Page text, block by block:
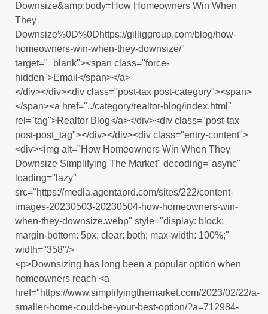
Downsize&amp;body=How Homeowners Win When
They
Downsize%0D%0Dhttps://gilliggroup.com/blog/how-
homeowners-win-when-they-downsize/"
target="_blank"><span class="force-
hidden">Email</span></a>
</div></div><div class="post-tax post-category"><span>
</span><a href="../category/realtor-blog/index.html"
rel="tag">Realtor Blog</a></div><div class="post-tax
post-post_tag"></div></div><div class="entry-content">
<div><img alt="How Homeowners Win When They
Downsize Simplifying The Market" decoding="async"
loading="lazy"
src="https://media.agentaprd.com/sites/222/content-
images-20230503-20230504-how-homeowners-win-
when-they-downsize.webp" style="display: block;
margin-bottom: 5px; clear: both; max-width: 100%;"
width="358"/>
<p>Downsizing has long been a popular option when
homeowners reach <a
href="https://www.simplifyingthemarket.com/2023/02/22/a-
smaller-home-could-be-your-best-option/?a=712984-